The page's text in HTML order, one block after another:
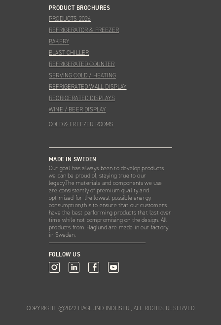
PRODUCT BROCHURES
PRODUCTS 2026
REFRIGERATOR & FREEZER
BAKERY
BLAST CHILLER
REFRIGERATED COUNTER
SERVING COLD / HEATING
REFRIGERATED WALL DISPLAY
REGRIGERATED DISPLAYS
WINE / BEER DISPLAY
COLD & FREEZER ROOMS
MADE IN SWEDEN
Our goal has always been to develop products
we can be proud of, staying true to our
legacy.The materials and components we use
are consistently of premium quality and
optimized for the lowest possible energy
consumption,this to ensure that our customers
have the best performing products that last over
time while not compromising on the design. All
products from Haglund are made in our factory
in Sweden.
FOLLOW US
COPYRIGHT ©2022 HAGLUND INDUSTRI, ALL RIGHTS RESERVED